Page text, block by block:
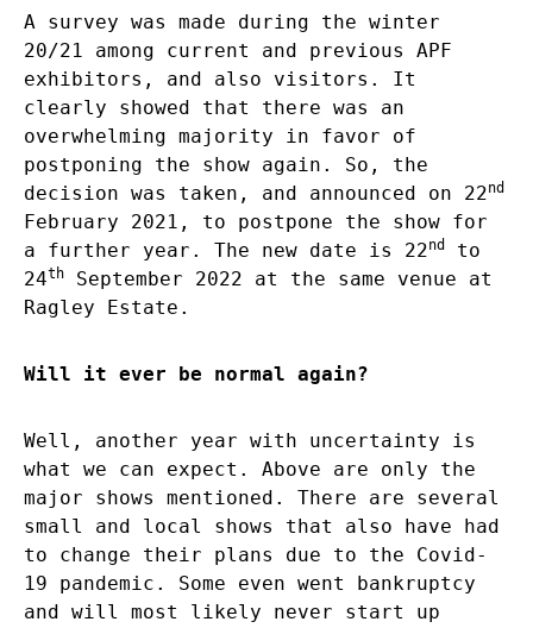
A survey was made during the winter
20/21 among current and previous APF
exhibitors, and also visitors. It
clearly showed that there was an
overwhelming majority in favor of
postponing the show again. So, the
decision was taken, and announced on 22nd
February 2021, to postpone the show for
a further year. The new date is 22nd
to
24th
September 2022 at the same venue at
Ragley Estate.
Will it ever be normal again?
Well, another year with uncertainty is
what we can expect. Above are only the
major shows mentioned. There are several
small and local shows that also have had
to change their plans due to the Covid-
19 pandemic. Some even went bankruptcy
and will most likely never start up